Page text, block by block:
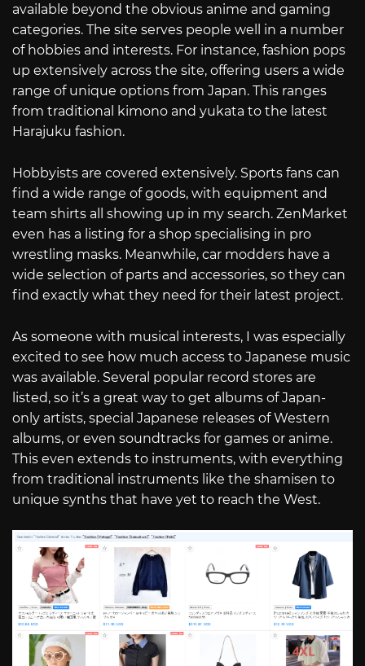
available beyond the obvious anime and gaming
categories. The site serves people well in a number
of hobbies and interests. For instance, fashion pops
up extensively across the site, offering users a wide
range of unique options from Japan. This ranges
from traditional kimono and yukata to the latest
Harajuku fashion.
Hobbyists are covered extensively. Sports fans can
find a wide range of goods, with equipment and
team shirts all showing up in my search. ZenMarket
even has a listing for a shop specialising in pro
wrestling masks. Meanwhile, car modders have a
wide selection of parts and accessories, so they can
find exactly what they need for their latest project.
As someone with musical interests, I was especially
excited to see how much access to Japanese music
was available. Several popular record stores are
listed, so it’s a great way to get albums of Japan-
only artists, special Japanese releases of Western
albums, or even soundtracks for games or anime.
This even extends to instruments, with everything
from traditional instruments like the shamisen to
unique synths that have yet to reach the West.